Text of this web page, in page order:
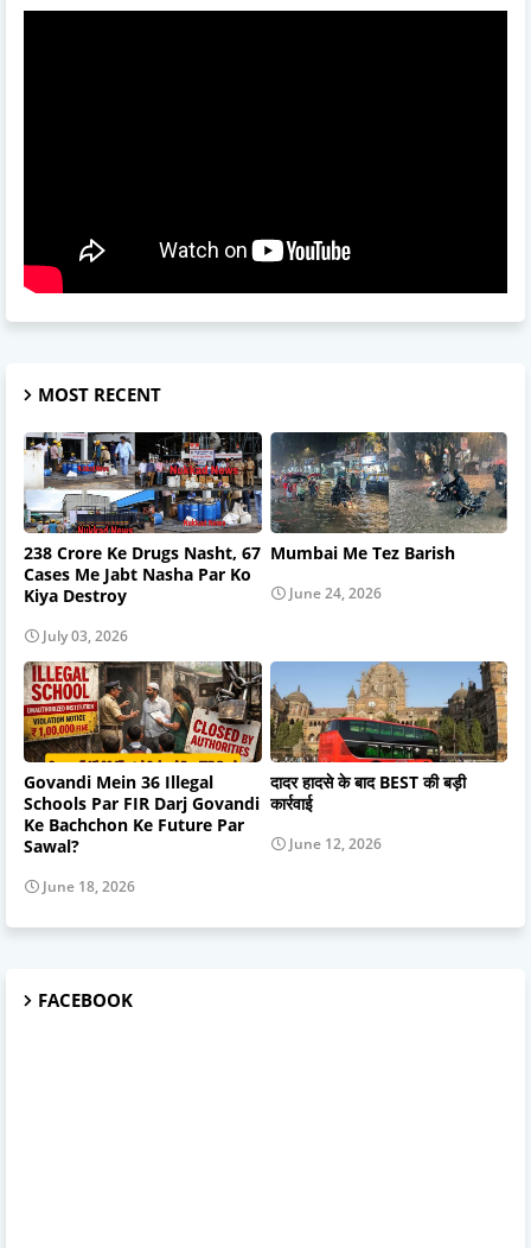
MOST RECENT
238 Crore Ke Drugs Nasht, 67
Cases Me Jabt Nasha Par Ko
Kiya Destroy
July 03, 2026
Mumbai Me Tez Barish
June 24, 2026
Govandi Mein 36 Illegal
Schools Par FIR Darj Govandi
Ke Bachchon Ke Future Par
Sawal?
June 18, 2026
दादर हादसे के बाद BEST की बड़ी
कार्रवाई
June 12, 2026
FACEBOOK